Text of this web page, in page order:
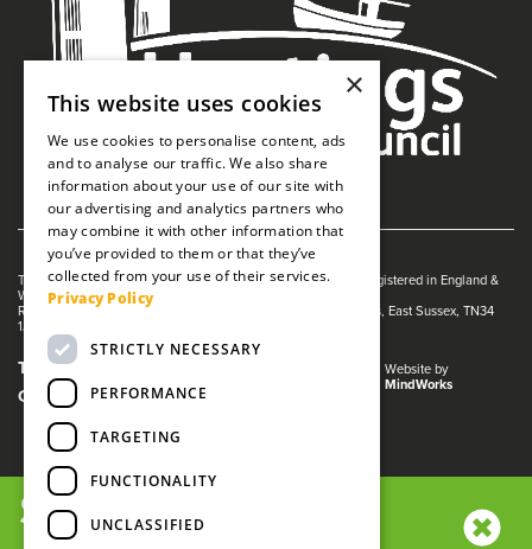
The White Rock is managed by The Guildhall Trust a charity registered in England &
Wales (no. 1153358)
Registered Address: White Rock Theatre, White Rock, Hastings, East Sussex, TN34
1JX
Terms and Conditions
Cookies
Website by
MindWorks
We use cookies and other tracking technologies to improve your
SIGN UP NOW!
×
This website uses cookies
We use cookies to personalise content, ads
and to analyse our traffic. We also share
information about your use of our site with
our advertising and analytics partners who
may combine it with other information that
you’ve provided to them or that they’ve
collected from your use of their services.
Privacy Policy
STRICTLY NECESSARY
PERFORMANCE
TARGETING
FUNCTIONALITY
UNCLASSIFIED